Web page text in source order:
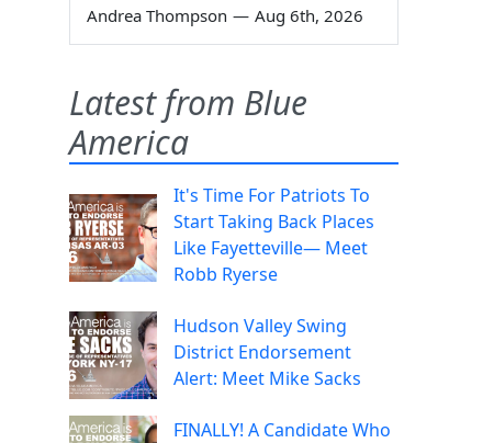
Andrea Thompson — Aug 6th, 2026
Latest from Blue
America
It's Time For Patriots To
Start Taking Back Places
Like Fayetteville— Meet
Robb Ryerse
Hudson Valley Swing
District Endorsement
Alert: Meet Mike Sacks
FINALLY! A Candidate Who